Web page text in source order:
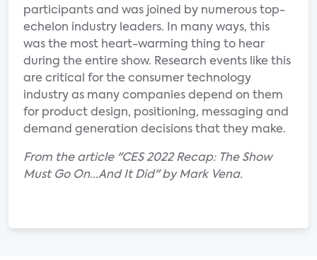
participants and was joined by numerous top-
echelon industry leaders. In many ways, this
was the most heart-warming thing to hear
during the entire show. Research events like this
are critical for the consumer technology
industry as many companies depend on them
for product design, positioning, messaging and
demand generation decisions that they make.
From the article "CES 2022 Recap: The Show
Must Go On...And It Did" by Mark Vena.